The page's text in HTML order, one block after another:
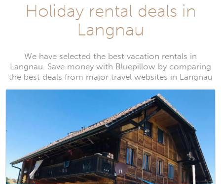
Holiday rental deals in
Langnau
We have selected the best vacation rentals in
Langnau. Save money with Bluepillow by comparing
the best deals from major travel websites in Langnau